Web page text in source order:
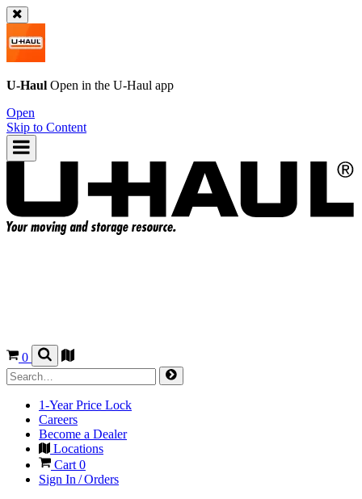
U-Haul Open in the U-Haul app
Open
Skip to Content
0
1-Year Price Lock
Careers
Become a Dealer
Locations
Cart 0
Sign In / Orders